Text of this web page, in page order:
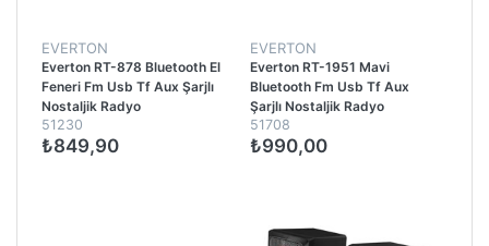
EVERTON
Everton RT-878 Bluetooth El
Feneri Fm Usb Tf Aux Şarjlı
Nostaljik Radyo
51230
₺849,90
EVERTON
Everton RT-1951 Mavi
Bluetooth Fm Usb Tf Aux
Şarjlı Nostaljik Radyo
51708
₺990,00